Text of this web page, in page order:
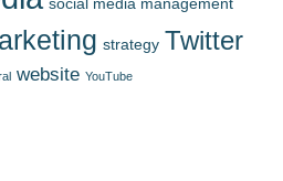
strategy Twitter
website YouTube